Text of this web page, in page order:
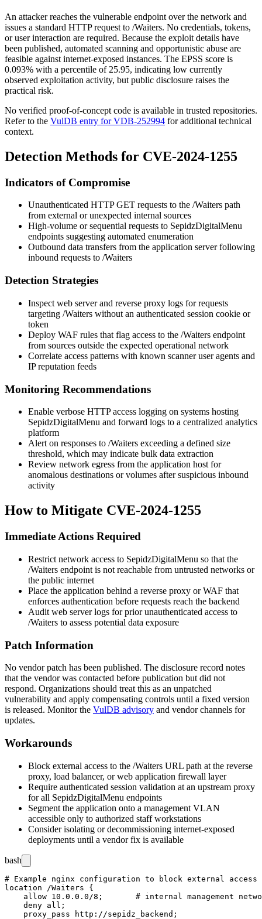
An attacker reaches the vulnerable endpoint over the network and
issues a standard HTTP request to /Waiters. No credentials, tokens,
or user interaction are required. Because the exploit details have
been published, automated scanning and opportunistic abuse are
feasible against internet-exposed instances. The EPSS score is
0.093% with a percentile of 25.95, indicating low currently
observed exploitation activity, but public disclosure raises the
practical risk.
No verified proof-of-concept code is available in trusted repositories.
Refer to the VulDB entry for VDB-252994 for additional technical
context.
Detection Methods for CVE-2024-1255
Indicators of Compromise
Unauthenticated HTTP GET requests to the /Waiters path
from external or unexpected internal sources
High-volume or sequential requests to SepidzDigitalMenu
endpoints suggesting automated enumeration
Outbound data transfers from the application server following
inbound requests to /Waiters
Detection Strategies
Inspect web server and reverse proxy logs for requests
targeting /Waiters without an authenticated session cookie or
token
Deploy WAF rules that flag access to the /Waiters endpoint
from sources outside the expected operational network
Correlate access patterns with known scanner user agents and
IP reputation feeds
Monitoring Recommendations
Enable verbose HTTP access logging on systems hosting
SepidzDigitalMenu and forward logs to a centralized analytics
platform
Alert on responses to /Waiters exceeding a defined size
threshold, which may indicate bulk data extraction
Review network egress from the application host for
anomalous destinations or volumes after suspicious inbound
activity
How to Mitigate CVE-2024-1255
Immediate Actions Required
Restrict network access to SepidzDigitalMenu so that the
/Waiters endpoint is not reachable from untrusted networks or
the public internet
Place the application behind a reverse proxy or WAF that
enforces authentication before requests reach the backend
Audit web server logs for prior unauthenticated access to
/Waiters to assess potential data exposure
Patch Information
No vendor patch has been published. The disclosure record notes
that the vendor was contacted before publication but did not
respond. Organizations should treat this as an unpatched
vulnerability and apply compensating controls until a fixed version
is released. Monitor the VulDB advisory and vendor channels for
updates.
Workarounds
Block external access to the /Waiters URL path at the reverse
proxy, load balancer, or web application firewall layer
Require authenticated session validation at an upstream proxy
for all SepidzDigitalMenu endpoints
Segment the application onto a management VLAN
accessible only to authorized staff workstations
Consider isolating or decommissioning internet-exposed
deployments until a vendor fix is available
bash
# Example nginx configuration to block external
location /Waiters {
allow 10.0.0.0/8;       # internal management
    deny all;
    proxy_pass http://sepidz_backend;